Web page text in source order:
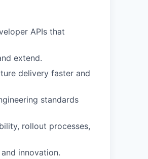
APIs that
extend.
delivery faster and
standards
rollout processes,
innovation.